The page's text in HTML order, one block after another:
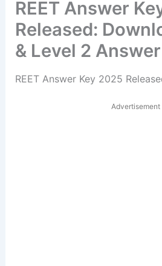
REET Answer
Released:
& Level 2
REET Answer Key 2025
Advertisement